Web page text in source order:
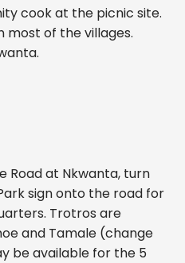
cook at the picnic site.
most of the villages.
Road at Nkwanta, turn
sign onto the road for
Trotros are
and Tamale (change
be available for the 5